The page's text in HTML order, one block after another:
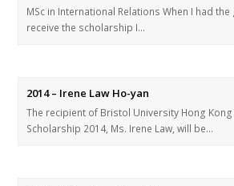
MSc in International Relations When I had
receive the scholarship I…
2014 – Irene Law Ho-yan
The recipient of Bristol University Hong
Scholarship 2014, Ms. Irene Law, will be…